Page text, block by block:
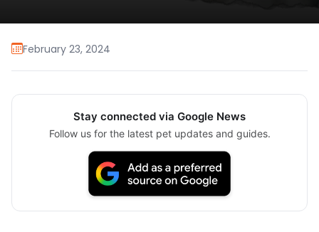
February 23, 2024
Stay connected via Google News
Follow us for the latest pet updates and guides.